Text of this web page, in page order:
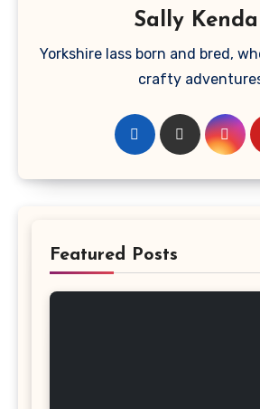
Sally
Yorkshire lass born and bred,
crafty
Featured Posts